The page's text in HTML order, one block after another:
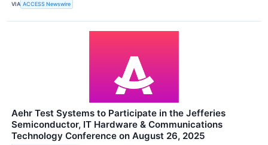
VIA ACCESS Newswire
Aehr Test Systems to Participate in the Jefferies
Semiconductor, IT Hardware & Communications
Technology Conference on August 26, 2025